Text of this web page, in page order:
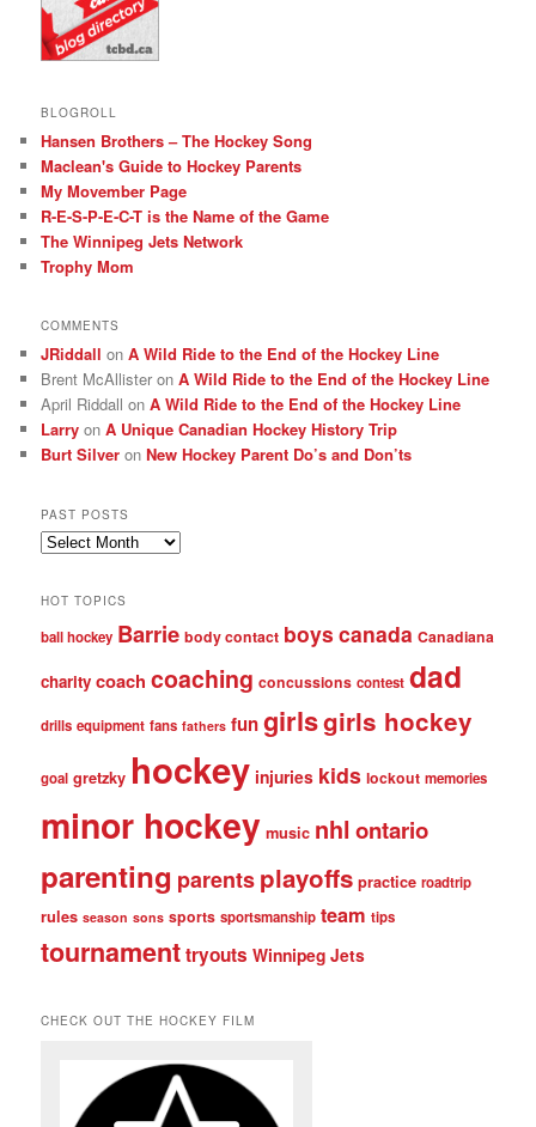
BLOGROLL
Hansen Brothers – The Hockey Song
Maclean's Guide to Hockey Parents
My Movember Page
R-E-S-P-E-C-T is the Name of the Game
The Winnipeg Jets Network
Trophy Mom
COMMENTS
JRiddall onA Wild Ride to the End of the Hockey Line
Brent McAllister onA Wild Ride to the End of the Hockey Line
April Riddall onA Wild Ride to the End of the Hockey Line
Larry onA Unique Canadian Hockey History Trip
Burt Silver onNew Hockey Parent Do’s and Don’ts
PAST POSTS
Past
HOT TOPICS
ball hockey Barrie body contact boys canada Canadiana
charity coach coaching concussions contest dad
drills equipment fans fathers fungirlsgirls hockey
goal gretzky hockey injuries kids lockout memories
minor hockey music nhlontario
parenting parentsplayoffs practice roadtrip
rules season sons sports sportsmanship team tips
tournamenttryouts Winnipeg Jets
CHECK OUT THE HOCKEY FILM